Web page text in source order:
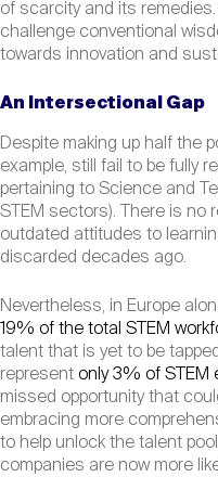
of scarcity and its
challenge conventional
towards innovation and
An Intersectional Gap
Despite making up half the
example, still fail to be fully
pertaining to Science and
STEM sectors). There is no
outdated attitudes to
discarded decades ago.
Nevertheless, in Europe
19% of the total STEM
talent that is yet to be
represent only 3% of STEM
missed opportunity that
embracing more
to help unlock the talent
companies are now more